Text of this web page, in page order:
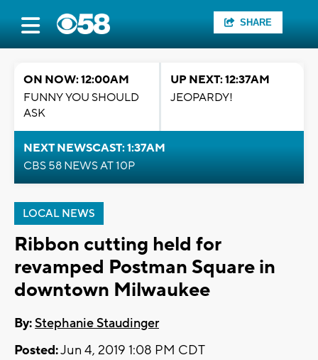
SHARE
ON NOW: 12:00AM
FUNNY YOU SHOULD
ASK
UP NEXT: 12:37AM
JEOPARDY!
NEXT NEWSCAST: 1:37AM
CBS 58 NEWS AT 10P
LOCAL NEWS
Ribbon cutting held for
revamped Postman Square in
downtown Milwaukee
By:Stephanie Staudinger
Posted:Jun 4, 2019 1:08 PM CDT